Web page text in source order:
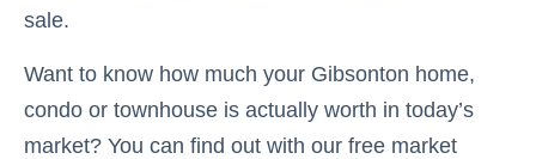
sale.
Want to know how much your Gibsonton home,
condo or townhouse is actually worth in today’s
market? You can find out with our free market